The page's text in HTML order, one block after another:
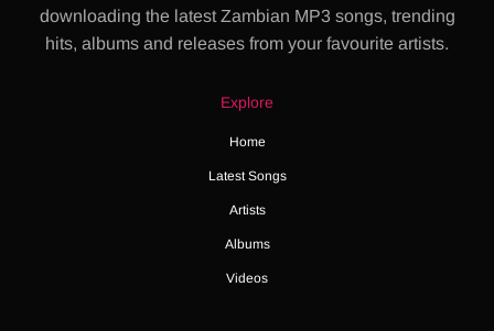
downloading the latest Zambian MP3 songs, trending
hits, albums and releases from your favourite artists.
Explore
Home
Latest Songs
Artists
Albums
Videos